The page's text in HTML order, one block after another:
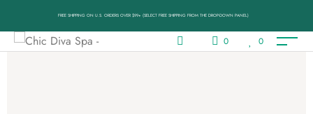
FREE SHIPPING ON U.S. ORDERS OVER $99+ (SELECT FREE SHIPPING FROM THE DROP-DOWN PANEL)
0 0